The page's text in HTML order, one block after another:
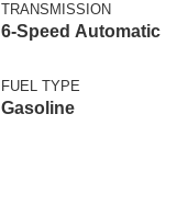
TRANSMISSION
6-Speed Automatic
FUEL TYPE
Gasoline